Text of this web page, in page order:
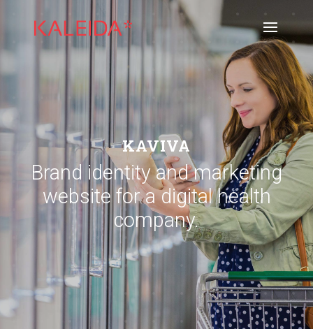
KAVIVA
Brand identity and marketing
website for a digital health
company.